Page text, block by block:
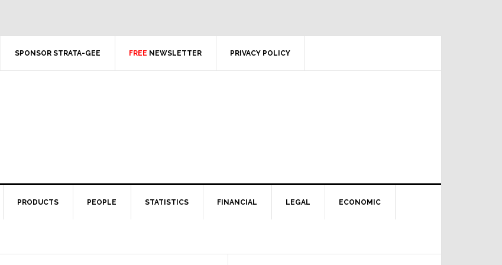
SPONSOR STRATA-GEE FREE NEWSLETTER PRIVACY POLICY
PRODUCTS PEOPLE STATISTICS FINANCIAL LEGAL ECONOMIC